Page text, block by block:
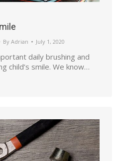
By Adrian July 1, 2020
daily brushing and
child’s smile. We know…